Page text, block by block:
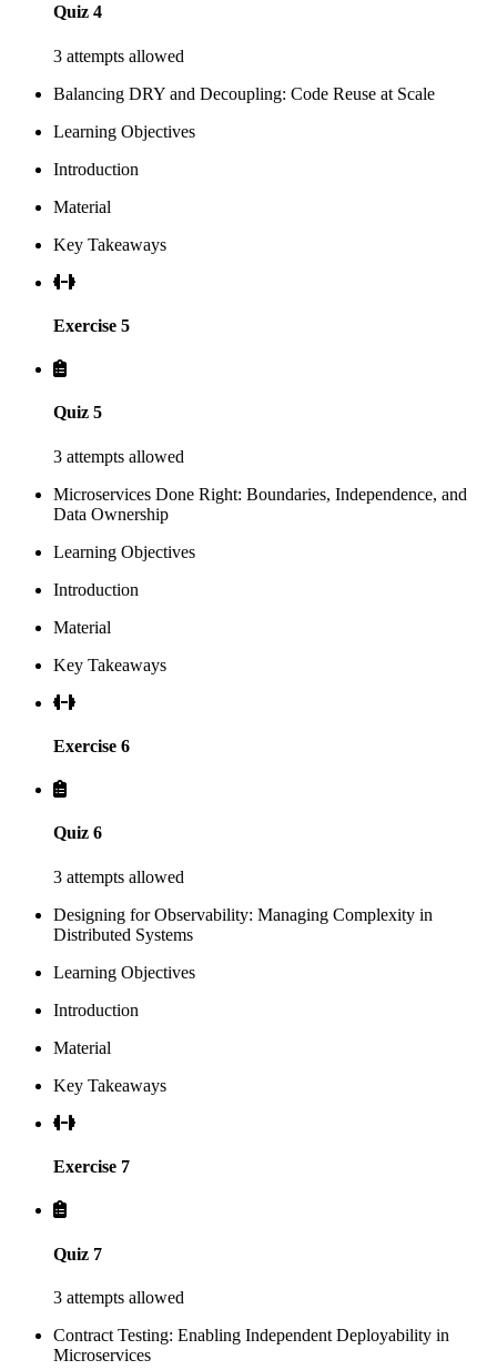
Quiz 4
3 attempts allowed
Balancing DRY and Decoupling: Code Reuse at Scale
Learning Objectives
Introduction
Material
Key Takeaways
Exercise 5
Quiz 5
3 attempts allowed
Microservices Done Right: Boundaries, Independence, and
Data Ownership
Learning Objectives
Introduction
Material
Key Takeaways
Exercise 6
Quiz 6
3 attempts allowed
Designing for Observability: Managing Complexity in
Distributed Systems
Learning Objectives
Introduction
Material
Key Takeaways
Exercise 7
Quiz 7
3 attempts allowed
Contract Testing: Enabling Independent Deployability in
Microservices